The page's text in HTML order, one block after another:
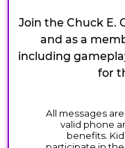
Join the Chuck E.
and as a
including
for